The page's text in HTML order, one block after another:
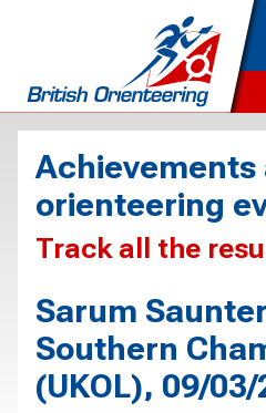
Achievements
orienteering
Track all the
Sarum
Southern
(UKOL), 09/